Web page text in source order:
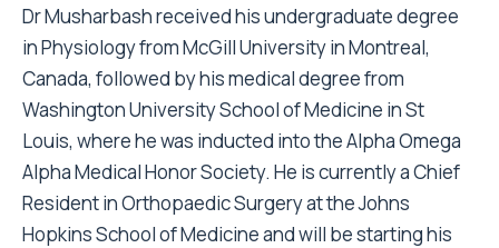
Dr Musharbash received his undergraduate degree
in Physiology from McGill University in Montreal,
Canada, followed by his medical degree from
Washington University School of Medicine in St
Louis, where he was inducted into the Alpha Omega
Alpha Medical Honor Society. He is currently a Chief
Resident in Orthopaedic Surgery at the Johns
Hopkins School of Medicine and will be starting his